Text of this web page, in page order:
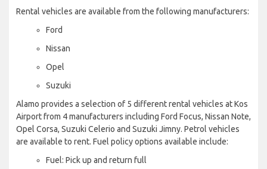
Rental vehicles are available from the following manufacturers:
Ford
Nissan
Opel
Suzuki
Alamo provides a selection of 5 different rental vehicles at Kos
Airport from 4 manufacturers including Ford Focus, Nissan Note,
Opel Corsa, Suzuki Celerio and Suzuki Jimny. Petrol vehicles
are available to rent. Fuel policy options available include:
Fuel: Pick up and return full